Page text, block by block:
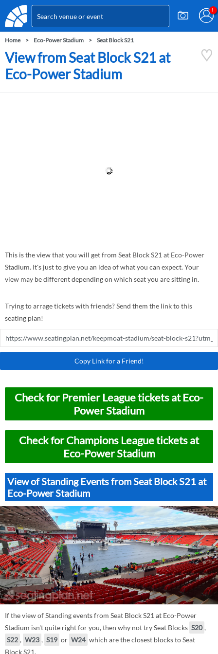
Home Eco-Power Stadium Seat Block S21
View from Seat Block S21 at
Eco-Power Stadium
This is the view that you will get from Seat Block S21 at Eco-Power
Stadium. It's just to give you an idea of what you can expect. Your
view may be different depending on which seat you are sitting in.
Trying to arrage tickets with friends? Send them the link to this
seating plan!
Copy Link for a Friend!
Check for Premier League tickets at Eco-
Power Stadium
Check for Champions League tickets at
Eco-Power Stadium
View of Standing Events from Seat Block S21 at
Eco-Power Stadium
If the view of Standing events from Seat Block S21 at Eco-Power
Stadium isn't quite right for you, then why not try Seat Blocks S20 ,
S22 , W23 , S19 or W24 which are the closest blocks to Seat
Block S21.